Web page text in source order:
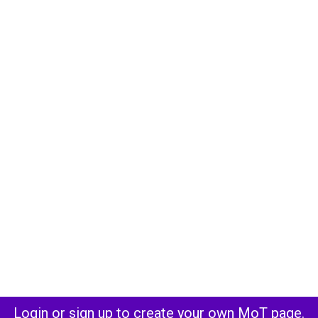
Login or sign up to create your own MoT page.